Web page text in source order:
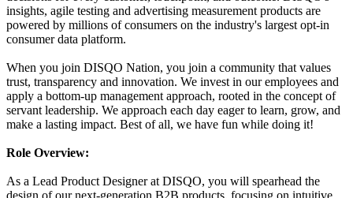
insights, agile testing and advertising measurement products are
powered by millions of consumers on the industry's largest opt-in
consumer data platform.
When you join DISQO Nation, you join a community that values
trust, transparency and innovation. We invest in our employees and
apply a bottom-up management approach, rooted in the concept of
servant leadership. We approach each day eager to learn, grow, and
make a lasting impact. Best of all, we have fun while doing it!
Role Overview:
As a Lead Product Designer at DISQO, you will spearhead the